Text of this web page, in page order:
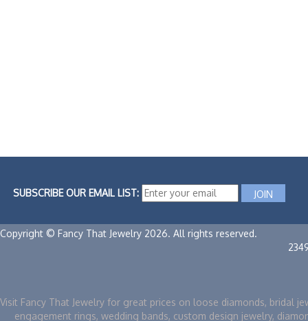
SUBSCRIBE OUR EMAIL LIST:
Copyright © Fancy That Jewelry 2026. All rights reserved.
Visit Fancy That Jewelry for great prices on loose diamonds, bridal
engagement rings, wedding bands, custom design jewelry,